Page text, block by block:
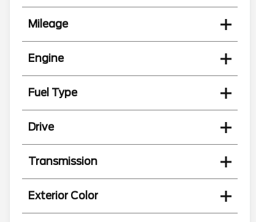
Mileage
Engine
Fuel Type
Drive
Transmission
Exterior Color